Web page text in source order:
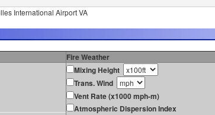
International Airport VA
Fire Weather
Mixing Height
Trans. Wind
Vent Rate (x1000 mph-m)
Atmospheric Dispersion Index